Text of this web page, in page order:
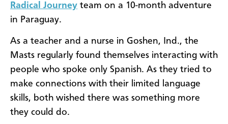
Radical Journey team on a 10-month adventure
in Paraguay.
As a teacher and a nurse in Goshen, Ind., the
Masts regularly found themselves interacting with
people who spoke only Spanish. As they tried to
make connections with their limited language
skills, both wished there was something more
they could do.